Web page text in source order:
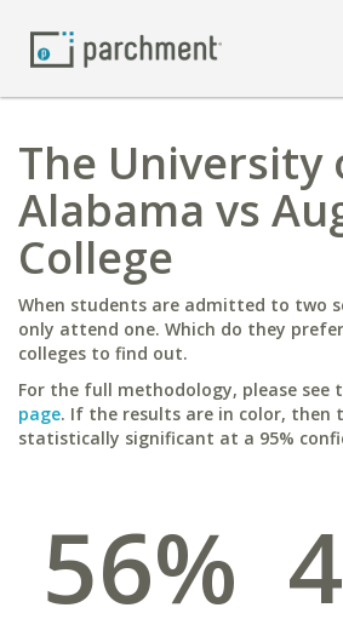
The University
Alabama vs
College
When students are admitted to two
only attend one. Which do they
colleges to find out.
For the full methodology, please see
page. If the results are in color, then
statistically significant at a 95%
56%